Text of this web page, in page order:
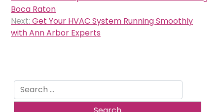
navigation
Boca Raton
Next: Get Your HVAC System Running Smoothly
with Ann Arbor Experts
Search
for: